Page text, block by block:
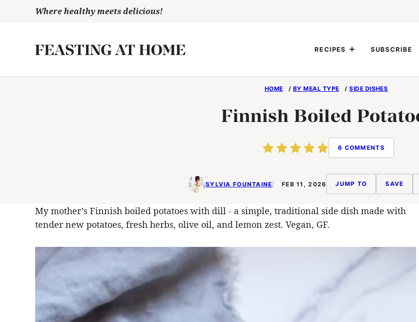
Where healthy meets delicious!
RECIPES SUBSCRIBE
HOME / BY MEAL TYPE /SIDE DISHES
Finnish Boiled
6 COMMENTS
SYLVIA FOUNTAINE FEB 11, 2026 JUMP TO SAVE
My mother’s Finnish boiled potatoes with dill - a simple, traditional side dish made with
tender new potatoes, fresh herbs, olive oil, and lemon zest. Vegan, GF.